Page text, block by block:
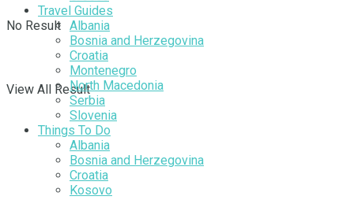
No Result
View All Result
Travel Guides
Albania
Bosnia and Herzegovina
Croatia
Montenegro
North Macedonia
Serbia
Slovenia
Things To Do
Albania
Bosnia and Herzegovina
Croatia
Kosovo